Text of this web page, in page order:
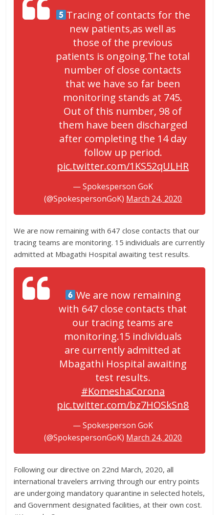
Tracing of contacts for the
new patients,as well as
those of the previous
patients is ongoing.The total
number of close contacts
that we have so far been
monitoring stands at 745.
Out of this number, 98 of
them have been discharged
after completing the 14 day
follow up period.
pic.twitter.com/1KS52qULHR
— Spokesperson GoK
(@SpokespersonGoK) March 24, 2020
We are now remaining with 647 close contacts that our
tracing teams are monitoring. 15 individuals are currently
admitted at Mbagathi Hospital awaiting test results.
We are now remaining
with 647 close contacts that
our tracing teams are
monitoring.15 individuals
are currently admitted at
Mbagathi Hospital awaiting
test results.
#KomeshaCorona
pic.twitter.com/bz7HOSkSn8
— Spokesperson GoK
(@SpokespersonGoK) March 24, 2020
Following our directive on 22nd March, 2020, all
international travelers arriving through our entry points
are undergoing mandatory quarantine in selected hotels,
and Government designated facilities, at their own cost.